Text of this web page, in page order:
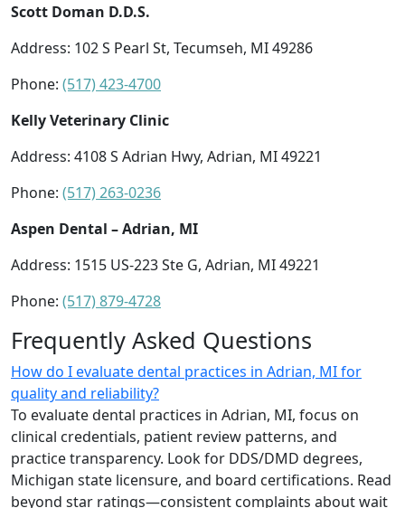
Scott Doman D.D.S.
Address: 102 S Pearl St, Tecumseh, MI 49286
Phone: (517) 423-4700
Kelly Veterinary Clinic
Address: 4108 S Adrian Hwy, Adrian, MI 49221
Phone: (517) 263-0236
Aspen Dental – Adrian, MI
Address: 1515 US-223 Ste G, Adrian, MI 49221
Phone: (517) 879-4728
Frequently Asked Questions
How do I evaluate dental practices in Adrian, MI for
quality and reliability?
To evaluate dental practices in Adrian, MI, focus on
clinical credentials, patient review patterns, and
practice transparency. Look for DDS/DMD degrees,
Michigan state licensure, and board certifications. Read
beyond star ratings—consistent complaints about wait